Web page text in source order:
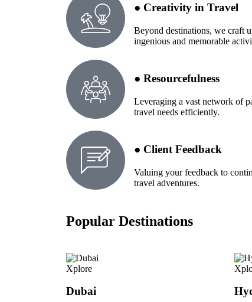
● Creativity in Travel
Beyond destinations, we craft
ingenious and memorable
● Resourcefulness
Leveraging a vast network of
travel needs efficiently.
● Client Feedback
Valuing your feedback to
travel adventures.
Popular Destinations
Xplore
Dubai